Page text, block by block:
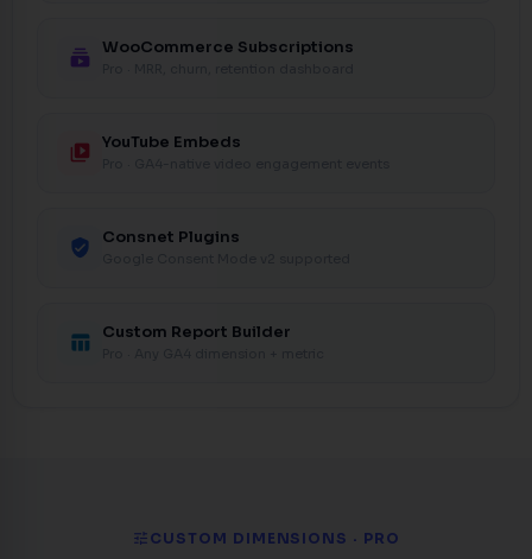
subscriptions WooCommerce Subscriptions
video_library YouTube Embeds
verified_user Consnet Plugins
table_chart Custom Report Builder
tune CUSTOM DIMENSIONS · PRO